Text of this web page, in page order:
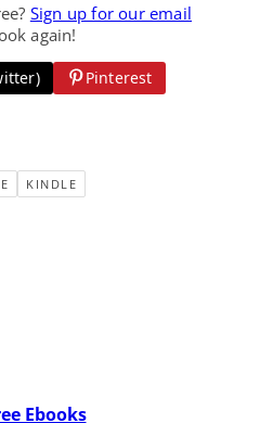
Sign up for our email
again!
Pinterest
KINDLE
Ebooks